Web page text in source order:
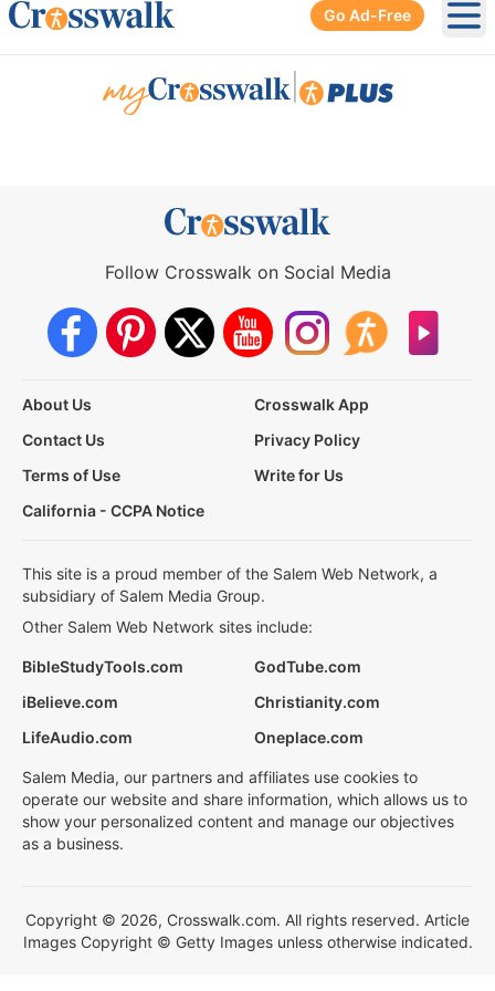
Go Ad-Free
Follow Crosswalk on Social Media
About Us
Crosswalk App
Contact Us
Privacy Policy
Terms of Use
Write for Us
California - CCPA Notice
This site is a proud member of the Salem Web Network, a
subsidiary of Salem Media Group.
Other Salem Web Network sites include:
BibleStudyTools.com
GodTube.com
iBelieve.com
Christianity.com
LifeAudio.com
Oneplace.com
Salem Media, our partners and affiliates use cookies to
operate our website and share information, which allows us to
show your personalized content and manage our objectives
as a business.
Copyright © 2026, Crosswalk.com. All rights reserved. Article
Images Copyright © Getty Images unless otherwise indicated.